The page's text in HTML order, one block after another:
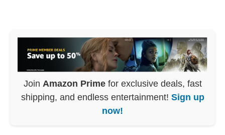
Join Amazon Primefor exclusive deals, fast
shipping, and endless entertainment! Sign up
now!